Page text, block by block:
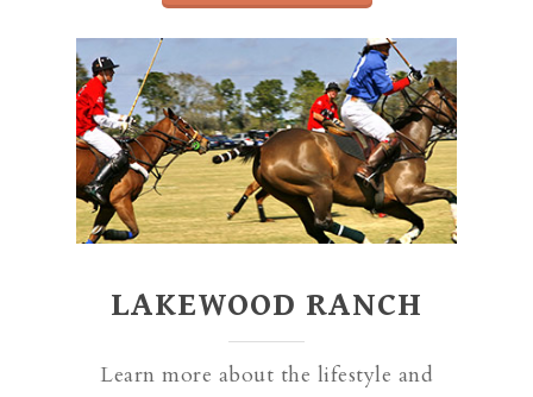
LAKEWOOD RANCH
Learn more about the lifestyle and